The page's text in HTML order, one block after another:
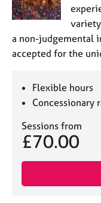
a non-judgemental
accepted for the
Flexible hours
Concessionary
Sessions from
£70.00